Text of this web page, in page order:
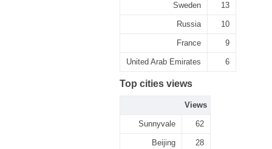
Sweden 13
Russia 10
France 9
United Arab Emirates 6
Top cities views
Views
Sunnyvale 62
Beijing 28